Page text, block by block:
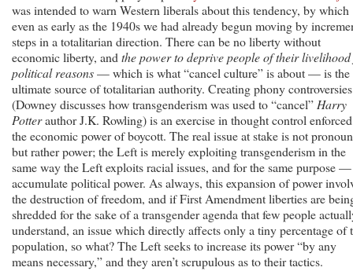
was intended to warn Western liberals about this tendency, by which
even as early as the 1940s we had already begun moving by
steps in a totalitarian direction. There can be no liberty without
economic liberty, and the power to deprive people of their
political reasons— which is what “cancel culture” is about — is the
ultimate source of totalitarian authority. Creating phony controversies
(Downey discusses how transgenderism was used to “cancel” Harry
Potterauthor J.K. Rowling) is an exercise in thought control
the economic power of boycott. The real issue at stake is not
but rather power; the Left is merely exploiting transgenderism in the
same way the Left exploits racial issues, and for the same purpose
accumulate political power. As always, this expansion of power
the destruction of freedom, and if First Amendment liberties are
shredded for the sake of a transgender agenda that few people
understand, an issue which directly affects only a tiny percentage of
population, so what? The Left seeks to increase its power “by any
means necessary,” and they aren’t scrupulous as to their tactics.